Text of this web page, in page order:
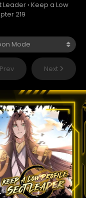
Leader › Keep a Low
219
Prev Next